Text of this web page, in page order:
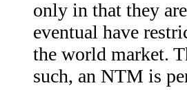
only in that they
eventual have
the world market.
such, an NTM is